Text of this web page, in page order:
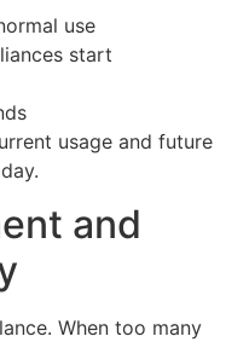
use
start
usage and future
and
When too many